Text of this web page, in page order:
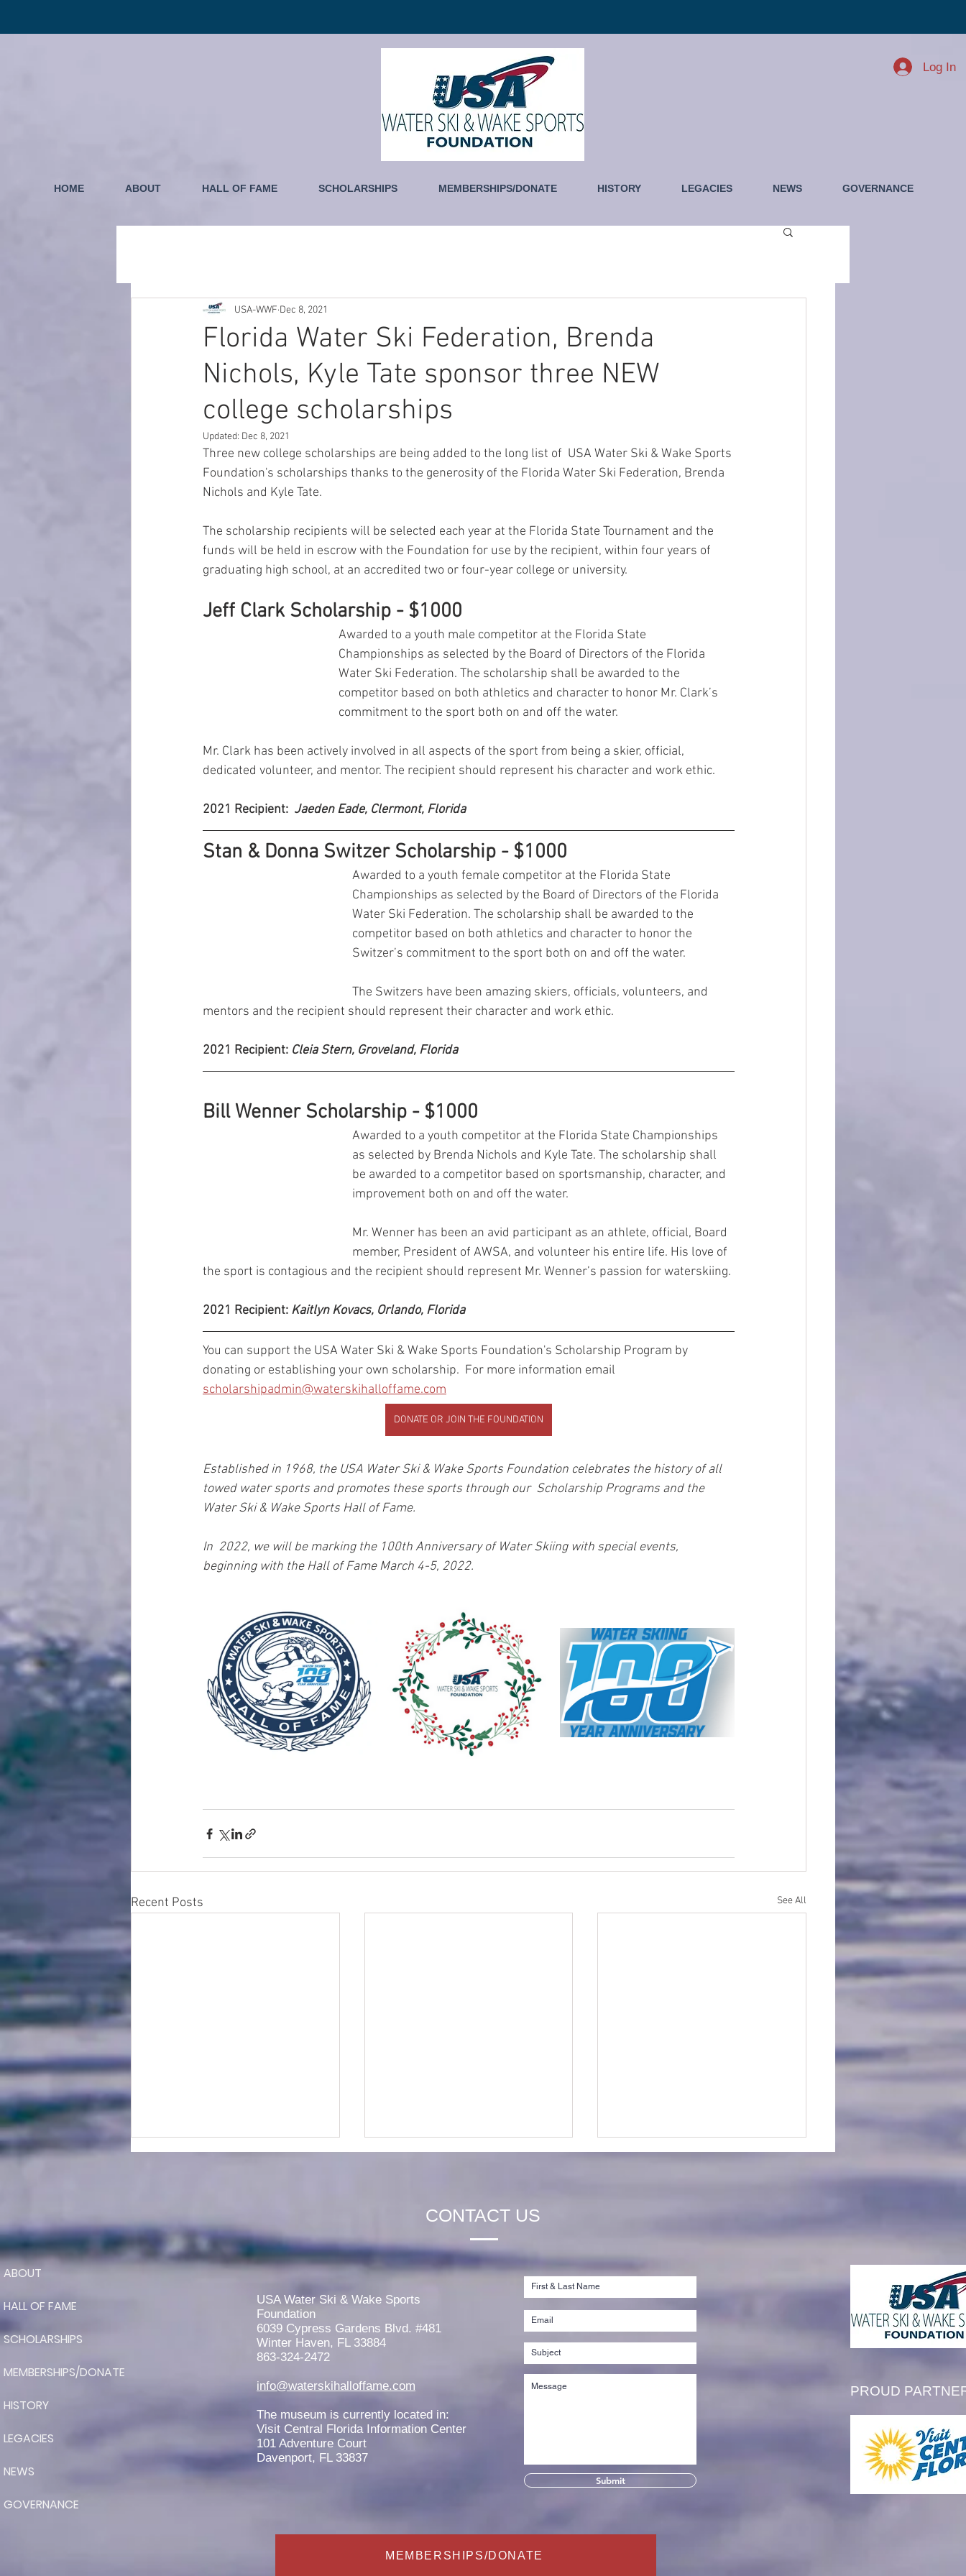
Log In
HOME ABOUT HALL OF FAME SCHOLARSHIPS MEMBERSHIPS/DONATE HISTORY LEGACIES NEWS GOVERNANCE
Florida Water Ski Federation, Brenda
Nichols, Kyle Tate sponsor three NEW
college scholarships
USA-WWF Dec 8, 2021
Updated: Dec 8, 2021
Three new college scholarships are being added to the long list of  USA Water Ski & Wake Sports
Foundation's scholarships thanks to the generosity of the Florida Water Ski Federation, Brenda
Nichols and Kyle Tate.
The scholarship recipients will be selected each year at the Florida State Tournament and the
funds will be held in escrow with the Foundation for use by the recipient, within four years of
graduating high school, at an accredited two or four-year college or university.
Jeff Clark Scholarship - $1000
Awarded to a youth male competitor at the Florida State
Championships as selected by the Board of Directors of the Florida
Water Ski Federation. The scholarship shall be awarded to the
competitor based on both athletics and character to honor Mr. Clark’s
commitment to the sport both on and off the water.
Mr. Clark has been actively involved in all aspects of the sport from being a skier, official,
dedicated volunteer, and mentor. The recipient should represent his character and work ethic.
2021 Recipient: Jaeden Eade, Clermont, Florida
Stan & Donna Switzer Scholarship - $1000
Awarded to a youth female competitor at the Florida State
Championships as selected by the Board of Directors of the Florida
Water Ski Federation. The scholarship shall be awarded to the
competitor based on both athletics and character to honor the
Switzer’s commitment to the sport both on and off the water.
The Switzers have been amazing skiers, officials, volunteers, and
mentors and the recipient should represent their character and work ethic.
2021 Recipient: Cleia Stern, Groveland, Florida
Bill Wenner Scholarship - $1000
Awarded to a youth competitor at the Florida State Championships
as selected by Brenda Nichols and Kyle Tate. The scholarship shall
be awarded to a competitor based on sportsmanship, character, and
improvement both on and off the water.
Mr. Wenner has been an avid participant as an athlete, official, Board
member, President of AWSA, and volunteer his entire life. His love of
the sport is contagious and the recipient should represent Mr. Wenner’s passion for waterskiing.
2021 Recipient: Kaitlyn Kovacs, Orlando, Florida
You can support the USA Water Ski & Wake Sports Foundation's Scholarship Program by
donating or establishing your own scholarship.  For more information email
scholarshipadmin@waterskihalloffame.com
DONATE OR JOIN THE FOUNDATION
Established in 1968, the USA Water Ski & Wake Sports Foundation celebrates the history of all
towed water sports and promotes these sports through our  Scholarship Programs and the
Water Ski & Wake Sports Hall of Fame.
In  2022, we will be marking the 100th Anniversary of Water Skiing with special events,
beginning with the Hall of Fame March 4-5, 2022.
Recent Posts See All
John Worden Scholarship
Jaeden Eade is Awarded the
2026 Elmer Stailing-Southern
Region Scholarship
Rachel Thibault is Awarded the
Scholarship
ABOUT
HALL OF FAME
SCHOLARSHIPS
MEMBERSHIPS/DONATE
HISTORY
LEGACIES
NEWS
GOVERNANCE
CONTACT US
USA Water Ski & Wake Sports
Foundation
6039 Cypress Gardens Blvd. #481
Winter Haven, FL 33884
863-324-2472
info@waterskihalloffame.com
The museum is currently located in:
Visit Central Florida Information Center
101 Adventure Court
Davenport, FL 33837
Submit
MEMBERSHIPS/DONATE
PROUD